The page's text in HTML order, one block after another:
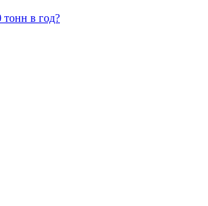
тонн в год?